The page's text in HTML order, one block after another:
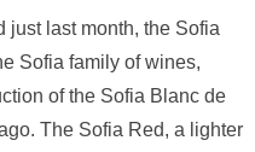
just last month, the Sofia
Sofia family of wines,
of the Sofia Blanc de
The Sofia Red, a lighter